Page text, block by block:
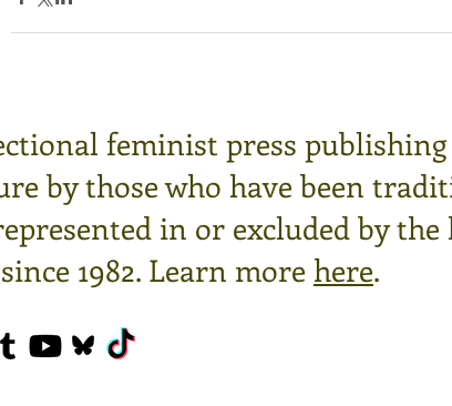
feminist press publishing
by those who have been
in or excluded by
1982. Learn more here.